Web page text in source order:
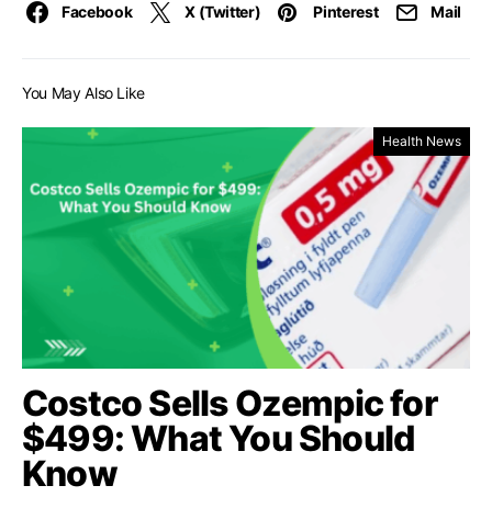
Facebook X (Twitter) Pinterest Mail
You May Also Like
Health News
Costco Sells Ozempic for
$499: What You Should
Know